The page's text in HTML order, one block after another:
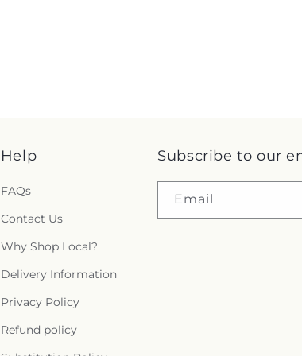
Help
FAQs
Contact Us
Why Shop Local?
Delivery Information
Privacy Policy
Refund policy
Subscribe to our
Email